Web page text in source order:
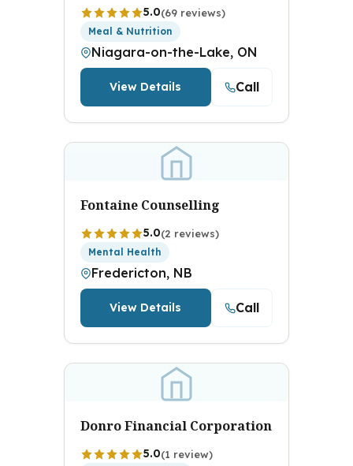
5.0(69 reviews)
Meal & Nutrition
Niagara-on-the-Lake, ON
View Details Call
Fontaine Counselling
5.0(2 reviews)
Mental Health
Fredericton, NB
View Details Call
Donro Financial Corporation
5.0(1 review)